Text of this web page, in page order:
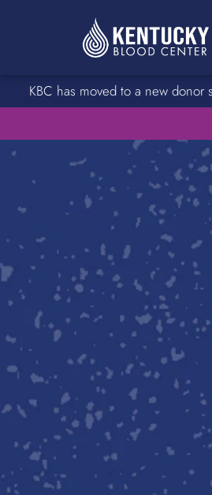
KBC has moved to a new